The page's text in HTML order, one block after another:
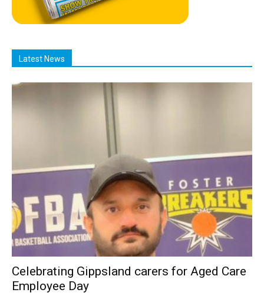
Latest News
Celebrating Gippsland carers for Aged Care
Employee Day